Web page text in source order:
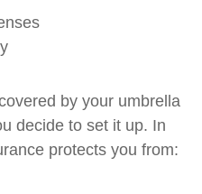
by your umbrella
decide to set it up. In
protects you from: